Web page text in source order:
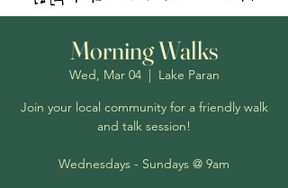
Morning Walks
Wed, Mar 04
  |
Lake Paran
Join your local community for a friendly walk
and talk session!
Wednesdays - Sundays @ 9am